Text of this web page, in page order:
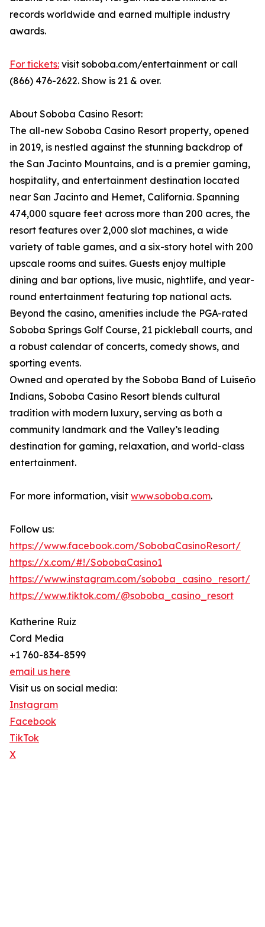
records worldwide and earned multiple industry
awards.
For tickets: visit soboba.com/entertainment or call
(866) 476-2622. Show is 21 & over.
About Soboba Casino Resort:
The all-new Soboba Casino Resort property, opened
in 2019, is nestled against the stunning backdrop of
the San Jacinto Mountains, and is a premier gaming,
hospitality, and entertainment destination located
near San Jacinto and Hemet, California. Spanning
474,000 square feet across more than 200 acres, the
resort features over 2,000 slot machines, a wide
variety of table games, and a six-story hotel with 200
upscale rooms and suites. Guests enjoy multiple
dining and bar options, live music, nightlife, and year-
round entertainment featuring top national acts.
Beyond the casino, amenities include the PGA-rated
Soboba Springs Golf Course, 21 pickleball courts, and
a robust calendar of concerts, comedy shows, and
sporting events.
Owned and operated by the Soboba Band of Luiseño
Indians, Soboba Casino Resort blends cultural
tradition with modern luxury, serving as both a
community landmark and the Valley’s leading
destination for gaming, relaxation, and world-class
entertainment.
For more information, visit www.soboba.com.
Follow us:
https://www.facebook.com/SobobaCasinoResort/
https://x.com/#!/SobobaCasino1
https://www.instagram.com/soboba_casino_resort/
https://www.tiktok.com/@soboba_casino_resort
Katherine Ruiz
Cord Media
+1 760-834-8599
email us here
Visit us on social media:
Instagram
Facebook
TikTok
X